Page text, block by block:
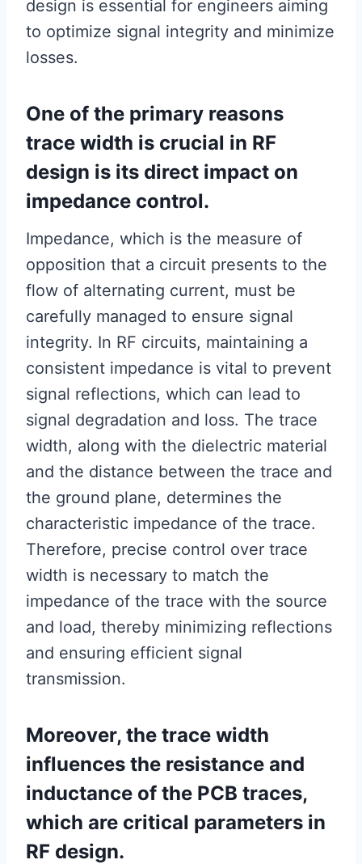
design is essential for engineers aiming
to optimize signal integrity and minimize
losses.
One of the primary reasons
trace width is crucial in RF
design is its direct impact on
impedance control.
Impedance, which is the measure of
opposition that a circuit presents to the
flow of alternating current, must be
carefully managed to ensure signal
integrity. In RF circuits, maintaining a
consistent impedance is vital to prevent
signal reflections, which can lead to
signal degradation and loss. The trace
width, along with the dielectric material
and the distance between the trace and
the ground plane, determines the
characteristic impedance of the trace.
Therefore, precise control over trace
width is necessary to match the
impedance of the trace with the source
and load, thereby minimizing reflections
and ensuring efficient signal
transmission.
Moreover, the trace width
influences the resistance and
inductance of the PCB traces,
which are critical parameters in
RF design.